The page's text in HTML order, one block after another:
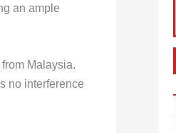
an ample
Malaysia.
no interference